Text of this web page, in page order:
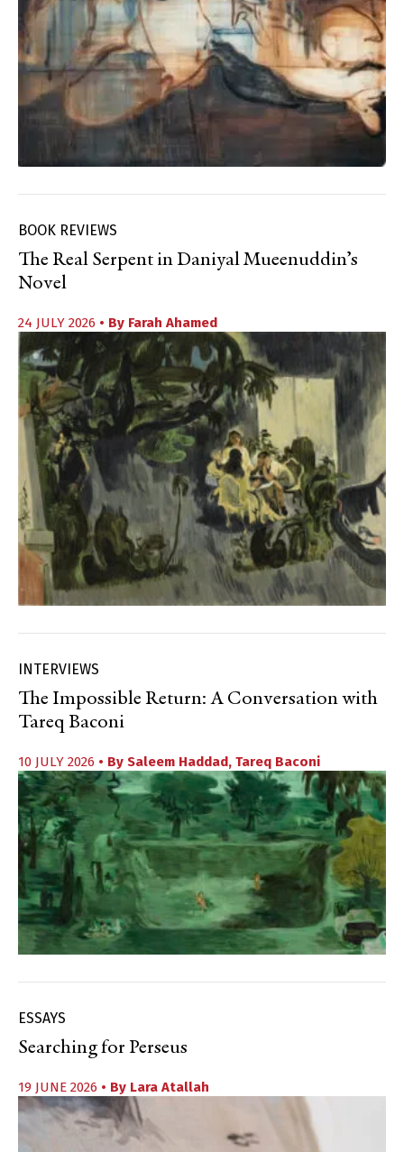
BOOK REVIEWS
The Real Serpent in Daniyal Mueenuddin’s
Novel
24 JULY 2026 • By Farah Ahamed
INTERVIEWS
The Impossible Return: A Conversation with
Tareq Baconi
10 JULY 2026 • By Saleem Haddad, Tareq Baconi
ESSAYS
Searching for Perseus
19 JUNE 2026 • By Lara Atallah